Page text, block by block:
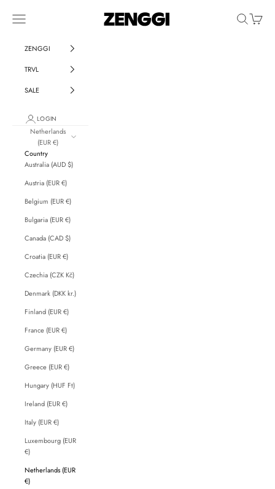
ZENGGI & TRVL by
Navigation menu SearchCart
ZENGGI
TRVL
SALE
LOGIN
Netherlands
(EUR €)
Country
Australia (AUD $)
Austria (EUR €)
Belgium (EUR €)
Bulgaria (EUR €)
Canada (CAD $)
Croatia (EUR €)
Czechia (CZK Kč)
Denmark (DKK kr.)
Finland (EUR €)
France (EUR €)
Germany (EUR €)
Greece (EUR €)
Hungary (HUF Ft)
Ireland (EUR €)
Italy (EUR €)
Luxembourg (EUR
€)
Netherlands (EUR
€)